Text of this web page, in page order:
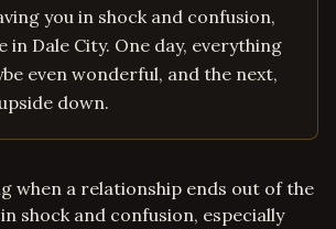
you in shock and confusion,
in Dale City. One day, everything
even wonderful, and the next,
down.
when a relationship ends out of the
shock and confusion, especially